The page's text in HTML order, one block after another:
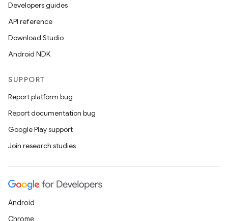
Developers guides
API reference
Download Studio
Android NDK
SUPPORT
Report platform bug
Report documentation bug
Google Play support
Join research studies
Android
Chrome